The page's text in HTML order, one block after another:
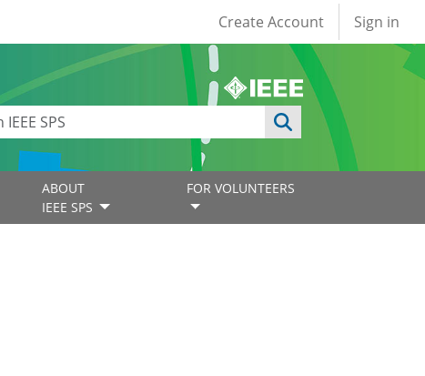
User account
Create Account Sign in
ABOUT
IEEE SPS
FOR VOLUNTEERS